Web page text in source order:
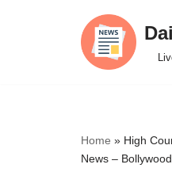
Home » High
News –